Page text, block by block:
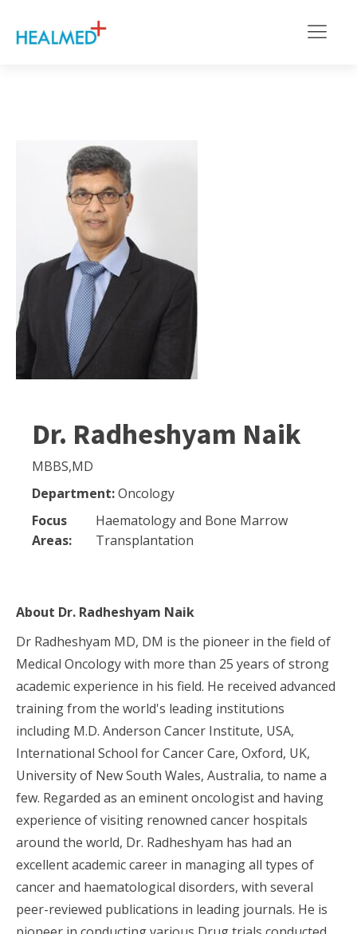
Dr. Radheshyam Naik
MBBS,MD
Department:Oncology
Focus
Areas:
Haematology and Bone Marrow
Transplantation
About Dr. Radheshyam Naik
Dr Radheshyam MD, DM is the pioneer in the field of
Medical Oncology with more than 25 years of strong
academic experience in his field. He received advanced
training from the world's leading institutions
including M.D. Anderson Cancer Institute, USA,
International School for Cancer Care, Oxford, UK,
University of New South Wales, Australia, to name a
few. Regarded as an eminent oncologist and having
experience of visiting renowned cancer hospitals
around the world, Dr. Radheshyam has had an
excellent academic career in managing all types of
cancer and haematological disorders, with several
peer-reviewed publications in leading journals. He is